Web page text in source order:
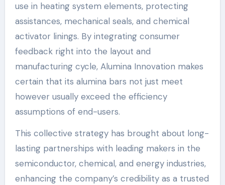
use in heating system elements, protecting
assistances, mechanical seals, and chemical
activator linings. By integrating consumer
feedback right into the layout and
manufacturing cycle, Alumina Innovation makes
certain that its alumina bars not just meet
however usually exceed the efficiency
assumptions of end-users.
This collective strategy has brought about long-
lasting partnerships with leading makers in the
semiconductor, chemical, and energy industries,
enhancing the company’s credibility as a trusted